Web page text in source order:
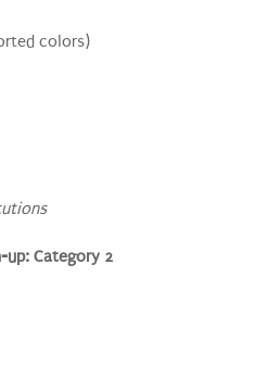
colors)
up: Category 2